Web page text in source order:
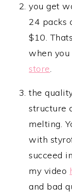
you get
24 packs
$10.
when
store.
the
structure
melting.
with
succeed
my video
and bad